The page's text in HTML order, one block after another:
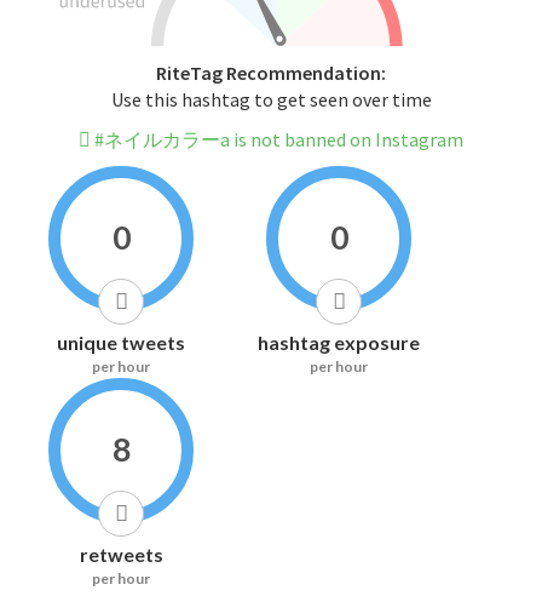
RiteTag Recommendation:
Use this hashtag to get seen over time
#ネイルカラーa is not banned on Instagram
0
unique tweets
per hour
0
hashtag exposure
per hour
8
retweets
per hour